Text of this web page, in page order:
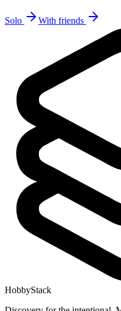
Solo With friends
HobbyStack